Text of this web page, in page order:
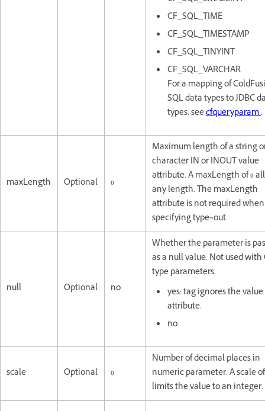
CF_SQL_TIME
CF_SQL_TIMESTAMP
CF_SQL_TINYINT
CF_SQL_VARCHAR
For a mapping of
SQL data types to JDBC
types, seecfqueryparam.
maxLength Optional 0
Maximum length of a string
character IN or INOUT value
attribute. A maxLength of 0
any length. The maxLength
attribute is not required when
specifying type=out.
null Optional no
Whether the parameter is
as a null value. Not used with
type parameters.
yes: tag ignores the value
attribute.
no
scale Optional 0
Number of decimal places in
numeric parameter. A scale
limits the value to an integer.